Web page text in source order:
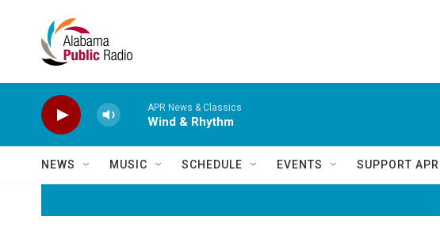
APR News & Classics
Wind & Rhythm
NEWS MUSIC SCHEDULE EVENTS SUPPORT APR